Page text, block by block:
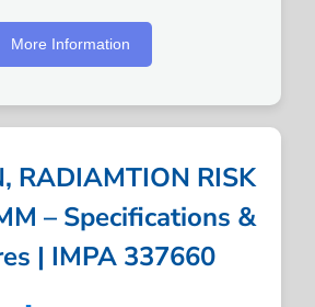
More Information
RADIAMTION RISK
– Specifications &
| IMPA 337660